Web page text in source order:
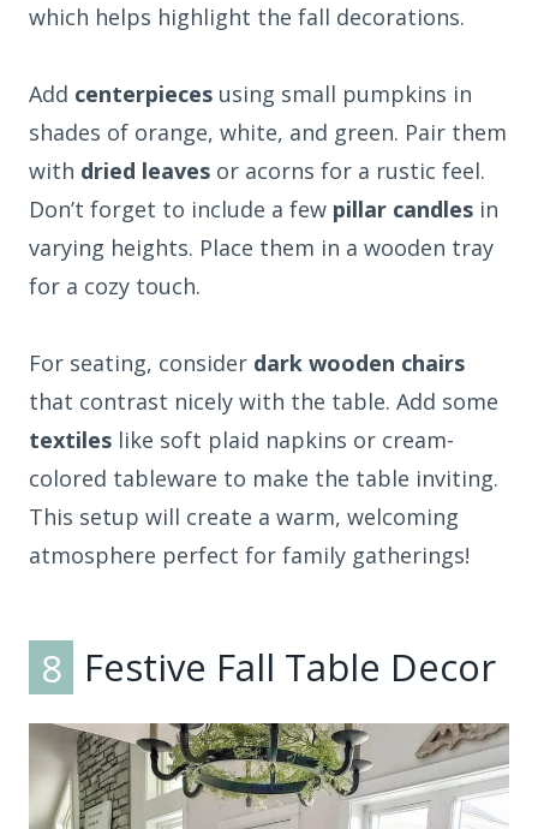
which helps highlight the fall decorations.
Add centerpieces using small pumpkins in
shades of orange, white, and green. Pair them
with dried leaves or acorns for a rustic feel.
Don’t forget to include a few pillar candles in
varying heights. Place them in a wooden tray
for a cozy touch.
For seating, consider dark wooden chairs
that contrast nicely with the table. Add some
textiles like soft plaid napkins or cream-
colored tableware to make the table inviting.
This setup will create a warm, welcoming
atmosphere perfect for family gatherings!
8 Festive Fall Table Decor